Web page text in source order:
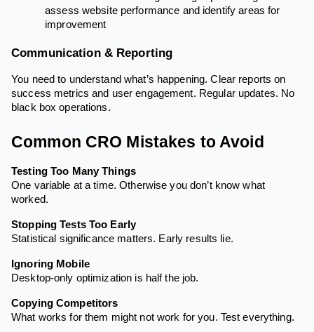
assess website performance and identify areas for
improvement
Communication & Reporting
You need to understand what’s happening. Clear reports on
success metrics and user engagement. Regular updates. No
black box operations.
Common CRO Mistakes to Avoid
Testing Too Many Things
One variable at a time. Otherwise you don’t know what
worked.
Stopping Tests Too Early
Statistical significance matters. Early results lie.
Ignoring Mobile
Desktop-only optimization is half the job.
Copying Competitors
What works for them might not work for you. Test everything.